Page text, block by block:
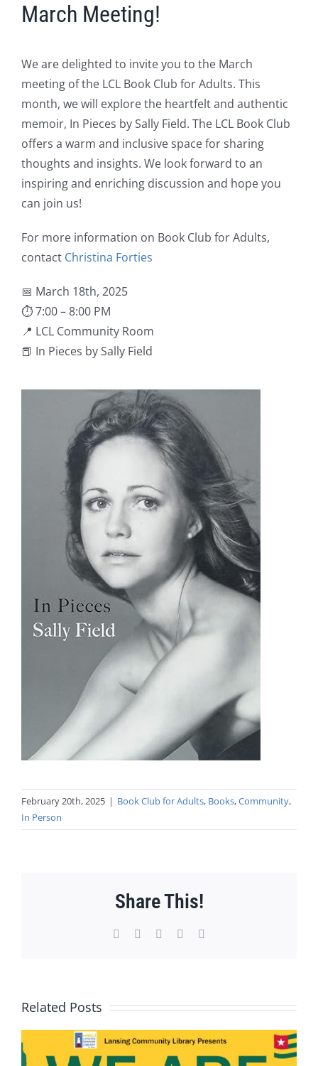
March Meeting!
We are delighted to invite you to the March
meeting of the LCL Book Club for Adults. This
month, we will explore the heartfelt and authentic
memoir, In Pieces by Sally Field. The LCL Book Club
offers a warm and inclusive space for sharing
thoughts and insights. We look forward to an
inspiring and enriching discussion and hope you
can join us!
For more information on Book Club for Adults,
contact Christina Forties
📅 March 18th, 2025
⏱ 7:00 – 8:00 PM
📍 LCL Community Room
📕 In Pieces by Sally Field
February 20th, 2025 | Book Club for Adults, Books,Community,
In Person
Share This!
Facebook WhatsApp
Pinterest
Related Posts